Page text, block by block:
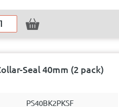
Seal 40mm (2 pack)
PS40BK2PKSF